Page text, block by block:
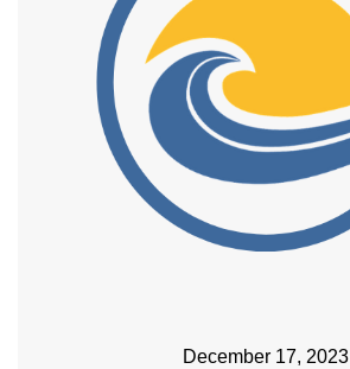
December 17, 2023